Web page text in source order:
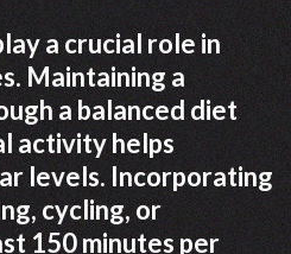
a crucial role in
Maintaining a
a balanced diet
activity helps
levels. Incorporating
cycling, or
150 minutes per